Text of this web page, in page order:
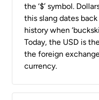
the ‘$’ symbol.
this slang dates
history when
Today, the USD is
the foreign
currency.